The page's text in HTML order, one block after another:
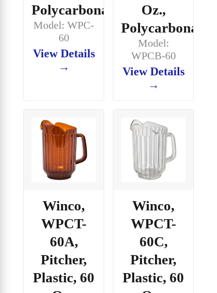
Polycarbonate
Model: WPC-
60
View Details
→
Oz.,
Polycarbonate
Model:
WPCB-60
View Details
→
Winco,
WPCT-
60A,
Pitcher,
Plastic, 60
Winco,
WPCT-
60C,
Pitcher,
Plastic, 60